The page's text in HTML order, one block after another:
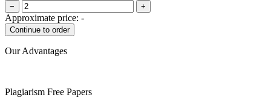
− +
Approximate price: -
Our Advantages
Plagiarism Free Papers